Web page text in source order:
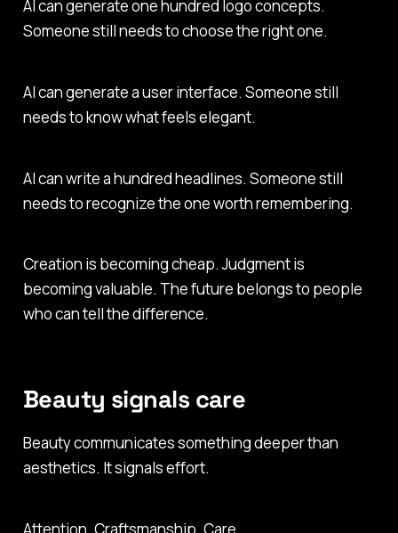
AI can generate one hundred logo concepts.
Someone still needs to choose the right one.
AI can generate a user interface. Someone still
needs to know what feels elegant.
AI can write a hundred headlines. Someone still
needs to recognize the one worth remembering.
Creation is becoming cheap. Judgment is
becoming valuable. The future belongs to people
who can tell the difference.
Beauty signals care
Beauty communicates something deeper than
aesthetics. It signals effort.